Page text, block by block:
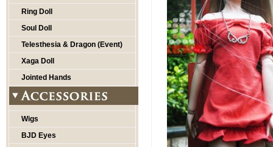
Ring Doll
Soul Doll
Telesthesia & Dragon (Event)
Xaga Doll
Jointed Hands
Wigs
BJD Eyes